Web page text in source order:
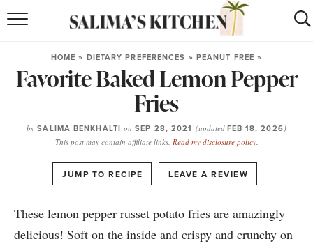
puerto ricanRECIPES
moroccanRECIPES
RECIPE INDEX
BROWSE RECIPES
SHOP
HOME » DIETARY PREFERENCES » PEANUT FREE »
Favorite Baked Lemon Pepper
Fries
by SALIMA BENKHALTI on SEP 28, 2021 (updated FEB 18, 2026)
This post may contain affiliate links. Read my disclosure policy.
JUMP TO RECIPE LEAVE A REVIEW
These lemon pepper russet potato fries are amazingly
delicious! Soft on the inside and crispy and crunchy on